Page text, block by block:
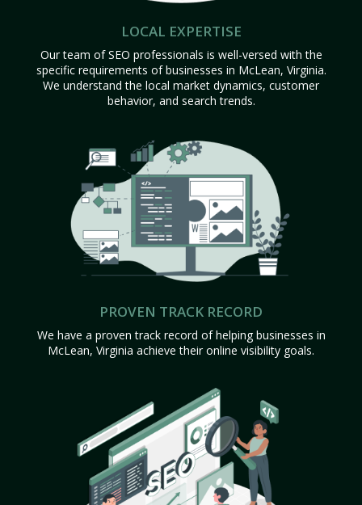
LOCAL EXPERTISE
Our team of SEO professionals is well-versed with the
specific requirements of businesses in McLean, Virginia.
We understand the local market dynamics, customer
behavior, and search trends.
PROVEN TRACK RECORD
We have a proven track record of helping businesses in
McLean, Virginia achieve their online visibility goals.